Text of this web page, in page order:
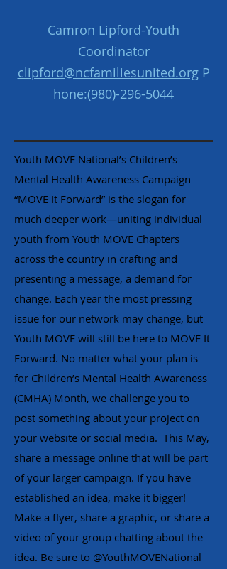
Camron Lipford-Youth
Coordinator
clipford@ncfamiliesunited.orgP
hone:(980)-296-5044
Youth MOVE National’s Children’s
Mental Health Awareness Campaign
“MOVE It Forward” is the slogan for
much deeper work—uniting individual
youth from Youth MOVE Chapters
across the country in crafting and
presenting a message, a demand for
change. Each year the most pressing
issue for our network may change, but
Youth MOVE will still be here to MOVE It
Forward. No matter what your plan is
for Children’s Mental Health Awareness
(CMHA) Month, we challenge you to
post something about your project on
your website or social media. This May,
share a message online that will be part
of your larger campaign. If you have
established an idea, make it bigger!
Make a flyer, share a graphic, or share a
video of your group chatting about the
idea. Be sure to @YouthMOVENational